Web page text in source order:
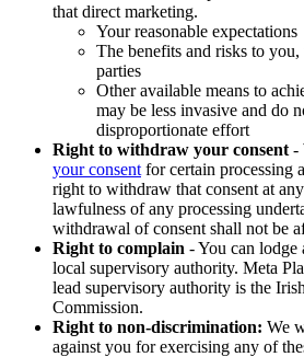
that direct marketing.
Your reasonable expectations
The benefits and risks to
parties
Other available means to
may be less invasive and do
disproportionate effort
Right to withdraw your consent -
your consent for certain processing
right to withdraw that consent at
lawfulness of any processing
withdrawal of consent shall not be
Right to complain - You can
local supervisory authority. Meta
lead supervisory authority is the
Commission.
Right to non-discrimination: We
against you for exercising any of